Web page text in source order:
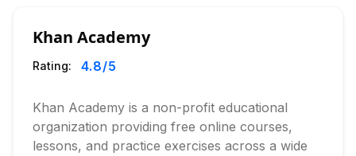
Khan Academy
Rating: 4.8/5
Khan Academy is a non-profit educational
organization providing free online courses,
lessons, and practice exercises across a wide